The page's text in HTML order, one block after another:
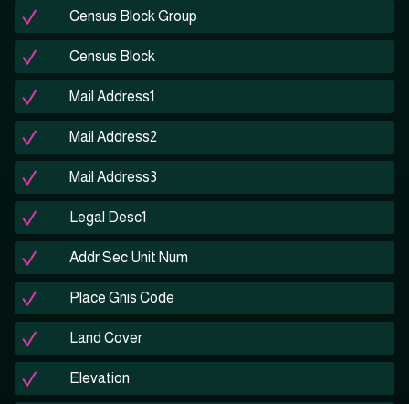
Census Block Group
Census Block
Mail Address1
Mail Address2
Mail Address3
Legal Desc1
Addr Sec Unit Num
Place Gnis Code
Land Cover
Elevation